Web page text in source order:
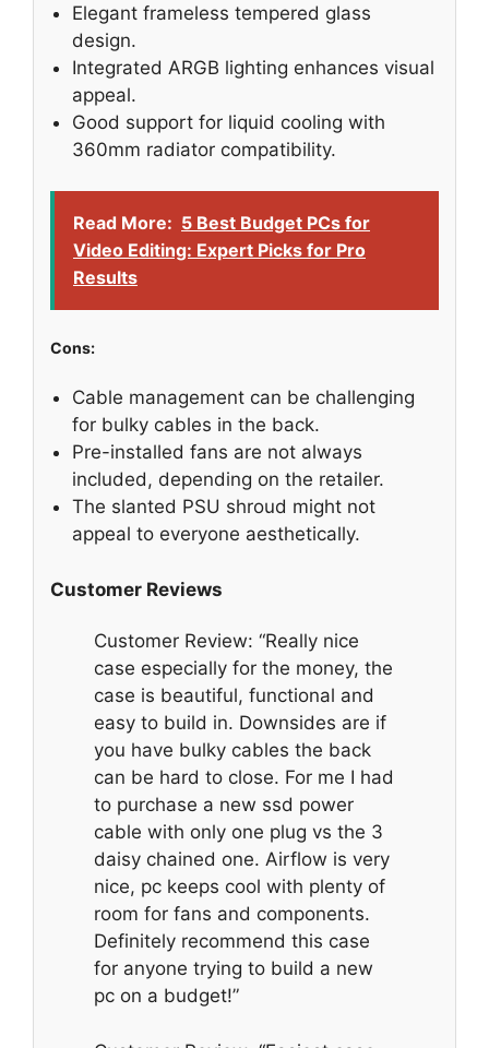
Elegant frameless tempered glass
design.
Integrated ARGB lighting enhances visual
appeal.
Good support for liquid cooling with
360mm radiator compatibility.
Read More: 5 Best Budget PCs for
Video Editing: Expert Picks for Pro
Results
Cons:
Cable management can be challenging
for bulky cables in the back.
Pre-installed fans are not always
included, depending on the retailer.
The slanted PSU shroud might not
appeal to everyone aesthetically.
Customer Reviews
Customer Review: “Really nice
case especially for the money, the
case is beautiful, functional and
easy to build in. Downsides are if
you have bulky cables the back
can be hard to close. For me I had
to purchase a new ssd power
cable with only one plug vs the 3
daisy chained one. Airflow is very
nice, pc keeps cool with plenty of
room for fans and components.
Definitely recommend this case
for anyone trying to build a new
pc on a budget!”